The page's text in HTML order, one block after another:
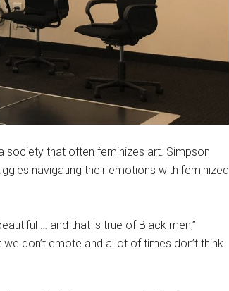
society that often feminizes art. Simpson
navigating their emotions with feminized
… and that is true of Black men,”
don’t emote and a lot of times don’t think